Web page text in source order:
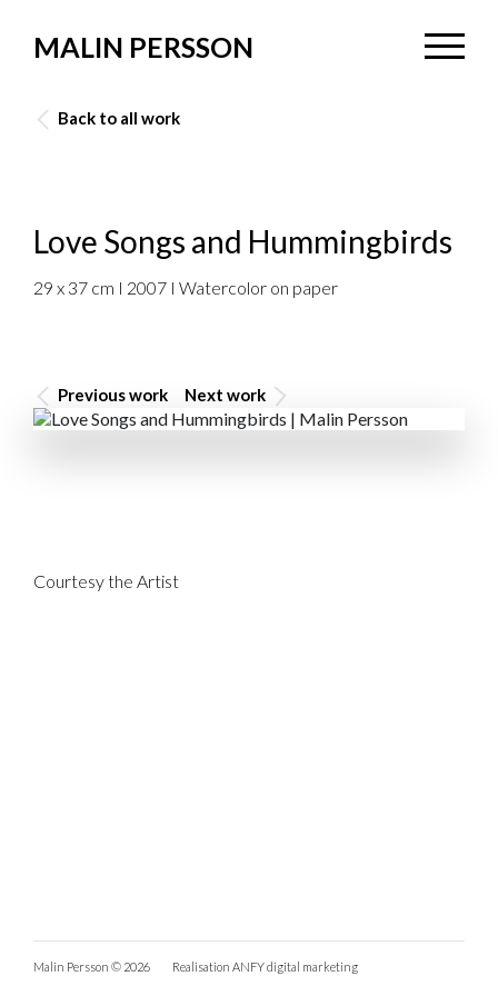
MALIN PERSSON
Back to all work
Love Songs and Hummingbirds
29 x 37 cm I 2007 I Watercolor on paper
Previous work Next work
Courtesy the Artist
Malin Persson © 2026 Realisation ANFY digital marketing